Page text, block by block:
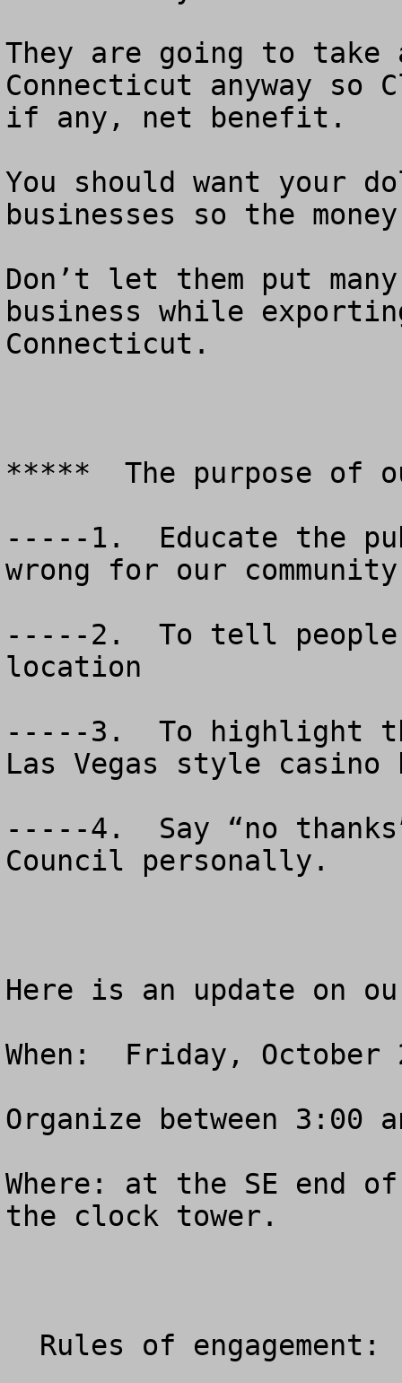
They are going to
Connecticut anyway so
if any, net benefit.
You should want your
businesses so the
Don’t let them put
business while
Connecticut.
*****  The purpose
-----1.  Educate the
wrong for our
-----2.  To tell
location
-----3.  To highlight
Las Vegas style casino
-----4.  Say “no
Council personally.
Here is an update on
When:  Friday, October
Organize between
Where: at the SE end
the clock tower.